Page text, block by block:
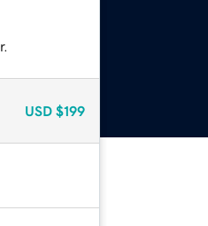
USD $199